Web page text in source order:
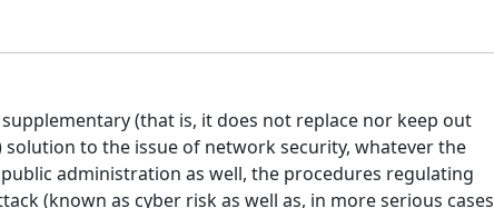
(that is, it does not replace nor keep out
to the issue of network security, whatever the
administration as well, the procedures regulating
(known as cyber risk as well as, in more serious cases